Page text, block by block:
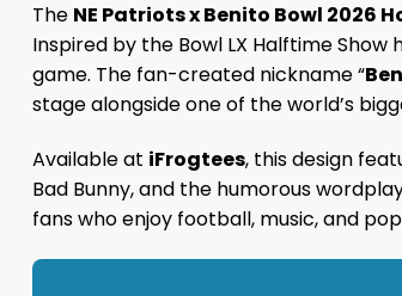
The NE Patriots x Benito Bowl 2026
Inspired by the Bowl LX Halftime
game. The fan-created nickname “
stage alongside one of the world’s
Available at iFrogtees, this design
Bad Bunny, and the humorous
fans who enjoy football, music, and